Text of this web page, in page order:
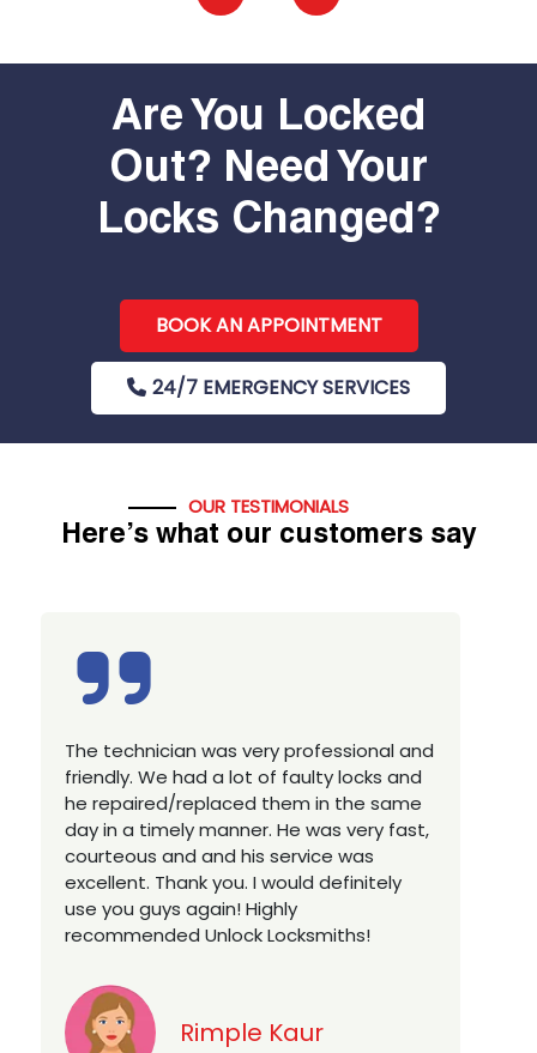
Are You Locked
Out? Need Your
Locks Changed?
BOOK AN APPOINTMENT
24/7 EMERGENCY SERVICES
OUR TESTIMONIALS
Here’s what our customers say
Excellent service, well experienced
technician, very prompt. Changed all my
house locks in 1 go as we have moved to
a new property. Highly recommended if
you looking for a best class locksmith
services in town... 5 out of 5 stars